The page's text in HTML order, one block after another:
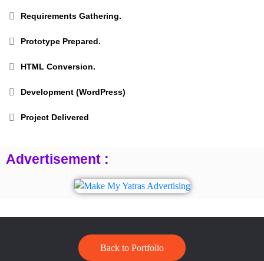
Requirements Gathering.
Prototype Prepared.
HTML Conversion.
Development (WordPress)
Project Delivered
Advertisement :
Back to Portfolio